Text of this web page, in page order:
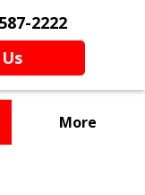
2222
More